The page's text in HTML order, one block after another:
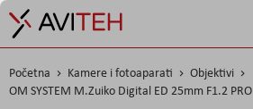
Početna Kamere i fotoaparati
Objektivi
OM SYSTEM M.Zuiko Digital ED 25mm F1.2 PRO